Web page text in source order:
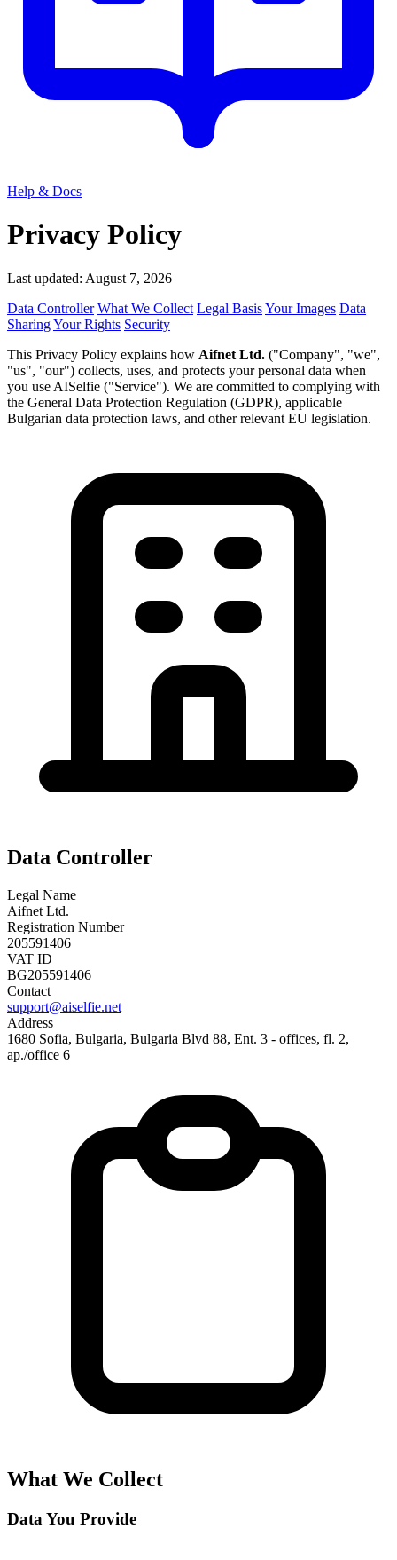
Help & Docs
Privacy Policy
Last updated: August 7, 2026
Data Controller What We Collect Legal BasisYour Images Data
SharingYour Rights Security
This Privacy Policy explains how Aifnet Ltd. ("Company", "we",
"us", "our") collects, uses, and protects your personal data when
you use AISelfie ("Service"). We are committed to complying with
the General Data Protection Regulation (GDPR), applicable
Bulgarian data protection laws, and other relevant EU legislation.
Data Controller
Legal Name
Aifnet Ltd.
Registration Number
205591406
VAT ID
BG205591406
Contact
support@aiselfie.net
Address
1680 Sofia, Bulgaria, Bulgaria Blvd 88, Ent. 3 - offices, fl. 2,
ap./office 6
What We Collect
Data You Provide